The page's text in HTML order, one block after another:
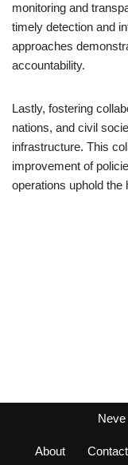
monitoring and
timely detection and
approaches
accountability.
Lastly, fostering
nations, and civil
infrastructure. This
improvement of
operations uphold the
Neve
About